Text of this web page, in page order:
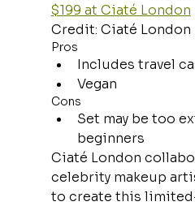
$199 at Ciaté London
Credit: Ciaté London
Pros
Includes travel
Vegan
Cons
Set may be too
beginners
Ciaté London
celebrity makeup
to create this